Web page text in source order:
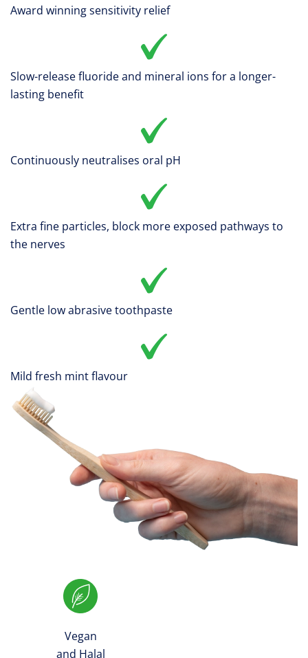
Award winning sensitivity relief
Slow-release fluoride and mineral ions for a longer-
lasting benefit
Continuously neutralises oral pH
Extra fine particles, block more exposed pathways to
the nerves
Gentle low abrasive toothpaste
Mild fresh mint flavour
Vegan
and Halal